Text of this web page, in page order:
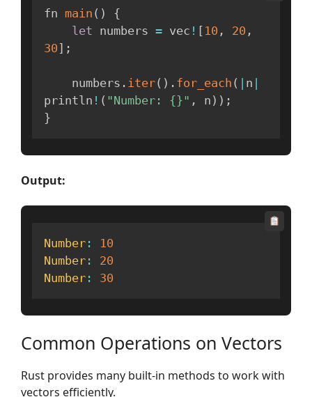
fn main ( )
{
let numbers = vec ! [ 10 , 20 ,
30 ] ;
    numbers
. iter( ) . for_each ( | n |
println ! ( "Number: {}" , n ) ) ;
}
Output:
Number :
10
Number :
20
Number : 30
Common Operations on Vectors
Rust provides many built-in methods to work with
vectors efficiently.